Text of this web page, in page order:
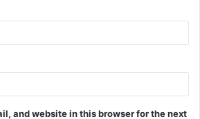
and website in this browser for the next